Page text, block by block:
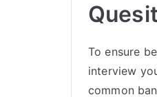
To ensure
interview
common